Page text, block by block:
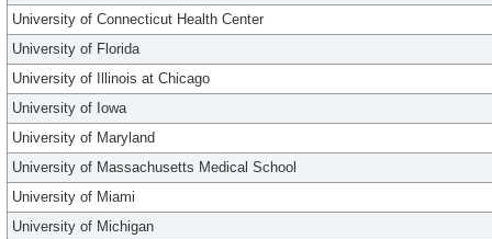
University of Connecticut Health Center
University of Florida
University of Illinois at Chicago
University of Iowa
University of Maryland
University of Massachusetts Medical School
University of Miami
University of Michigan